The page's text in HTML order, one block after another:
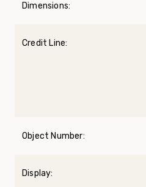
Dimensions:
Credit Line:
Object Number:
Display: